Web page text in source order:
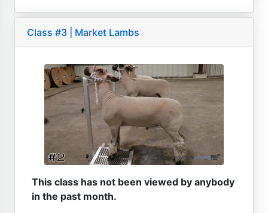
Class #3 | Market Lambs
This class has not been viewed by anybody
in the past month.